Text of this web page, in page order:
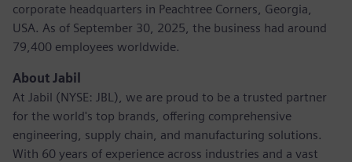
corporate headquarters in Peachtree Corners, Georgia,
USA. As of September 30, 2025, the business had around
79,400 employees worldwide.
About Jabil
At Jabil (NYSE: JBL), we are proud to be a trusted partner
for the world's top brands, offering comprehensive
engineering, supply chain, and manufacturing solutions.
With 60 years of experience across industries and a vast